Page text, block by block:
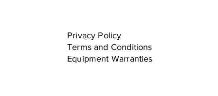
Privacy Policy
Terms and Conditions
Equipment Warranties